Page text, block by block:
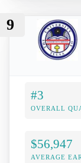
9
#3
OVERALL
$56,947
AVERAGE